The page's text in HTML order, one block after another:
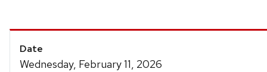
Event
Details
Date
Wednesday, February 11, 2026